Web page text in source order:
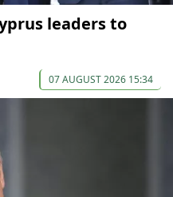
leaders to
07 AUGUST 2026 15:34